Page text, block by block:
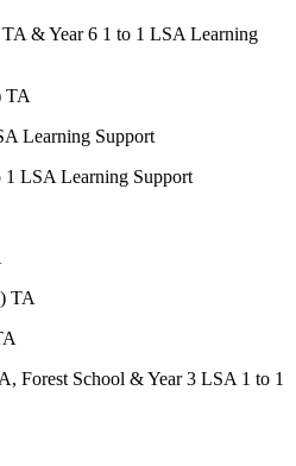
& Year 6 1 to 1 LSA Learning
TA
Learning Support
1 LSA Learning Support
TA
Forest School & Year 3 LSA 1 to 1